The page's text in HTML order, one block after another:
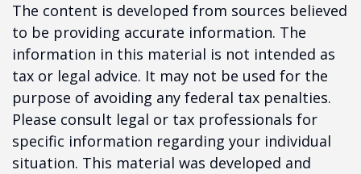
The content is developed from sources believed
to be providing accurate information. The
information in this material is not intended as
tax or legal advice. It may not be used for the
purpose of avoiding any federal tax penalties.
Please consult legal or tax professionals for
specific information regarding your individual
situation. This material was developed and